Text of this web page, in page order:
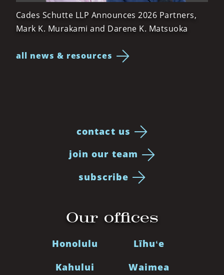
Cades Schutte LLP Announces 2026 Partners,
Mark K. Murakami and Darene K. Matsuoka
all news & resources
contact us
join our team
subscribe
Our offices
Honolulu
Kahului
Līhuʻe
Waimea